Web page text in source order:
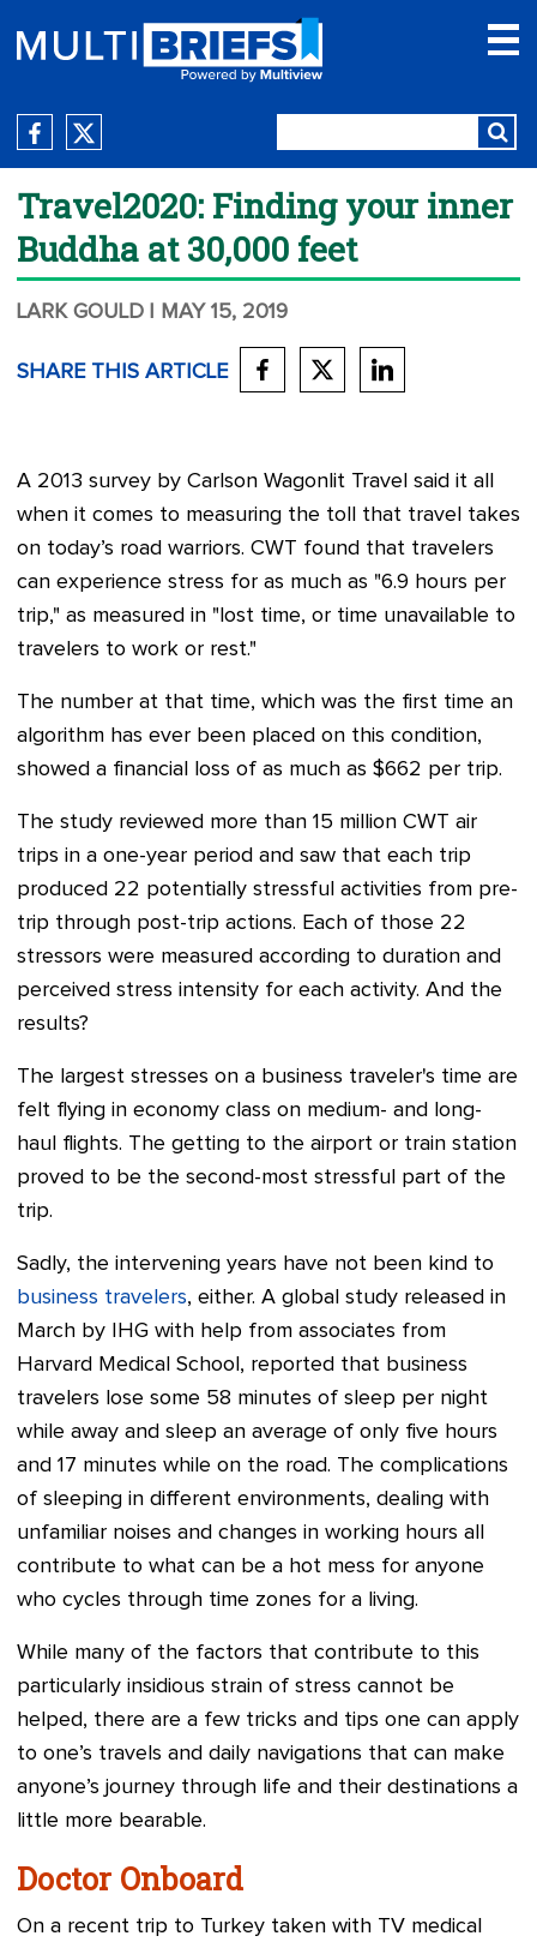
Travel2020: Finding your inner
Buddha at 30,000 feet
LARK GOULD | MAY 15, 2019
SHARE THIS ARTICLE
A 2013 survey by Carlson Wagonlit Travel said it all
when it comes to measuring the toll that travel takes
on today’s road warriors. CWT found that travelers
can experience stress for as much as "6.9 hours per
trip," as measured in "lost time, or time unavailable to
travelers to work or rest."
The number at that time, which was the first time an
algorithm has ever been placed on this condition,
showed a financial loss of as much as $662 per trip.
The study reviewed more than 15 million CWT air
trips in a one-year period and saw that each trip
produced 22 potentially stressful activities from pre-
trip through post-trip actions. Each of those 22
stressors were measured according to duration and
perceived stress intensity for each activity. And the
results?
The largest stresses on a business traveler's time are
felt flying in economy class on medium- and long-
haul flights. The getting to the airport or train station
proved to be the second-most stressful part of the
trip.
Sadly, the intervening years have not been kind to
business travelers, either. A global study released in
March by IHG with help from associates from
Harvard Medical School, reported that business
travelers lose some 58 minutes of sleep per night
while away and sleep an average of only five hours
and 17 minutes while on the road. The complications
of sleeping in different environments, dealing with
unfamiliar noises and changes in working hours all
contribute to what can be a hot mess for anyone
who cycles through time zones for a living.
While many of the factors that contribute to this
particularly insidious strain of stress cannot be
helped, there are a few tricks and tips one can apply
to one’s travels and daily navigations that can make
anyone’s journey through life and their destinations a
little more bearable.
Doctor Onboard
On a recent trip to Turkey taken with TV medical